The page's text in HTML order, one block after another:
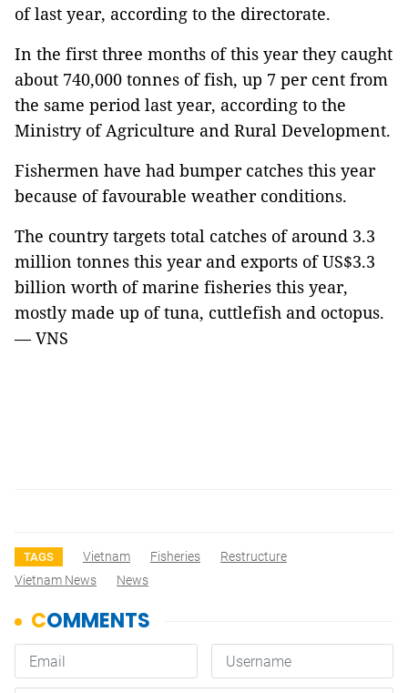
of last year, according to the directorate.
In the first three months of this year they caught
about 740,000 tonnes of fish, up 7 per cent from
the same period last year, according to the
Ministry of Agriculture and Rural Development.
Fishermen have had bumper catches this year
because of favourable weather conditions.
The country targets total catches of around 3.3
million tonnes this year and exports of US$3.3
billion worth of marine fisheries this year,
mostly made up of tuna, cuttlefish and octopus.
— VNS
TAGS Vietnam Fisheries
Restructure
Vietnam News
News